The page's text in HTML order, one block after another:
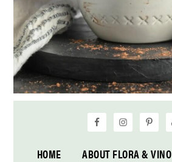
HOME ABOUT FLORA & VINO